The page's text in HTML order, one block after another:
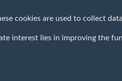
cookies are used to collect
interest lies in improving the